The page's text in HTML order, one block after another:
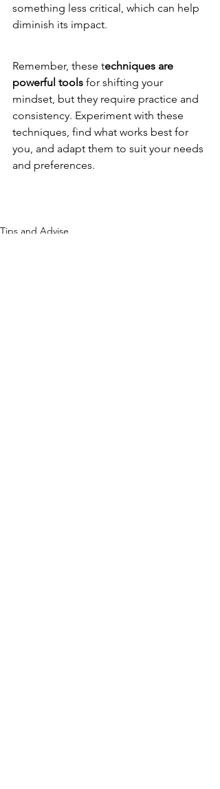
something less critical, which can help
diminish its impact.
Remember, these techniques are
powerful tools for shifting your
mindset, but they require practice and
consistency. Experiment with these
techniques, find what works best for
you, and adapt them to suit your needs
and preferences.
Tips and Advise